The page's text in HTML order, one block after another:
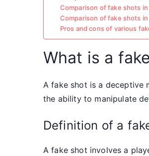
Comparison of fake shots
Comparison of fake shots
Pros and cons of various
What is a
A fake shot is a deceptive
the ability to manipulate
Definition of a
A fake shot involves a